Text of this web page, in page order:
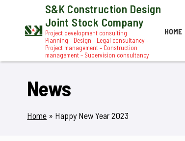
S&K Construction Design
Joint Stock Company
Project development consulting
Planning – Design – Legal consultancy –
Project management – Construction
management – Supervision consultancy
HOME
News
Home » Happy New Year 2023